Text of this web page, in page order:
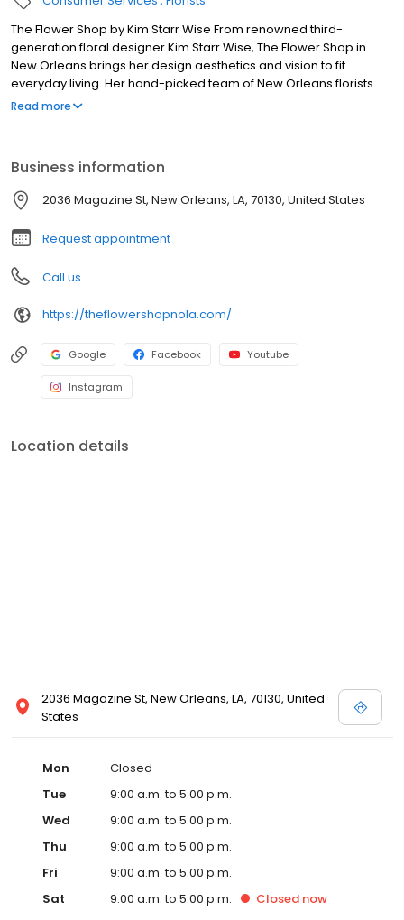
The Flower Shop by Kim Starr Wise From renowned third-
generation floral designer Kim Starr Wise, The Flower Shop in
New Orleans brings her design aesthetics and vision to fit
everyday living. Her hand-picked team of New Orleans florists
helps bring her unique designs to life and brighten your daily life.
Read more
Business information
2036 Magazine St, New Orleans, LA, 70130, United States
Request appointment
Call us
https://theflowershopnola.com/
Google Facebook Youtube
Instagram
Location details
2036 Magazine St, New Orleans, LA, 70130, United
States
Mon
Closed
Tue
9:00 a.m. to 5:00 p.m.
Wed
9:00 a.m. to 5:00 p.m.
Thu
9:00 a.m. to 5:00 p.m.
Fri
9:00 a.m. to 5:00 p.m.
Sat
9:00 a.m. to 5:00 p.m. Closed now